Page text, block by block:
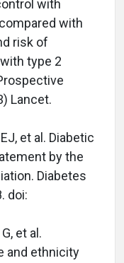
with
with
risk of
type 2
Lancet.
et al. Diabetic
by the
Diabetes
doi:
et al.
and ethnicity